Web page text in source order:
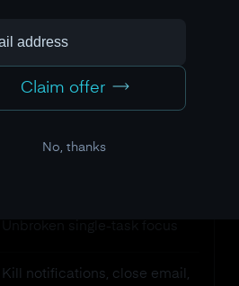
Break large projects into
chunks at the right difficulty
level
Intense concentration
Unbroken single-task focus
Kill notifications, close email,
Claim offer
No, thanks